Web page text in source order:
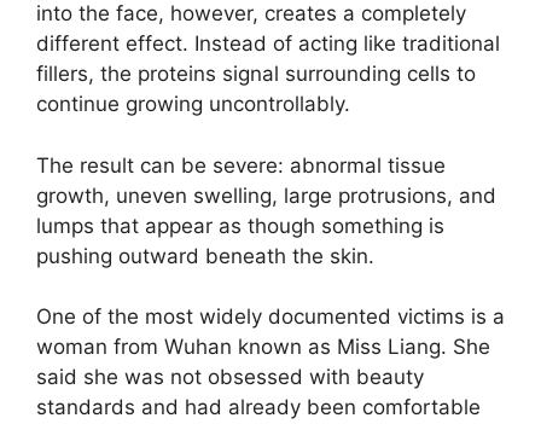
into the face, however, creates a completely
different effect. Instead of acting like traditional
fillers, the proteins signal surrounding cells to
continue growing uncontrollably.
The result can be severe: abnormal tissue
growth, uneven swelling, large protrusions, and
lumps that appear as though something is
pushing outward beneath the skin.
One of the most widely documented victims is a
woman from Wuhan known as Miss Liang. She
said she was not obsessed with beauty
standards and had already been comfortable